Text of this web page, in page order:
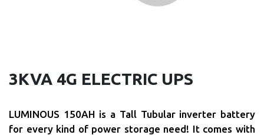
3KVA 4G ELECTRIC UPS
LUMINOUS 150AH is a Tall Tubular inverter battery
for every kind of power storage need! It comes with